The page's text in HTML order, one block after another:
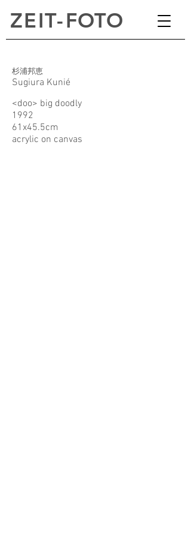
ZEIT-FOTO
杉浦邦恵
Sugiura Kunié
<doo> big doodly
1992
61x45.5cm
acrylic on canvas